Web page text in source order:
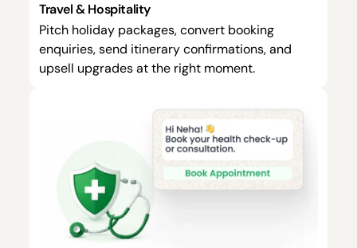
Travel & Hospitality
Pitch holiday packages, convert booking
enquiries, send itinerary confirmations, and
upsell upgrades at the right moment.